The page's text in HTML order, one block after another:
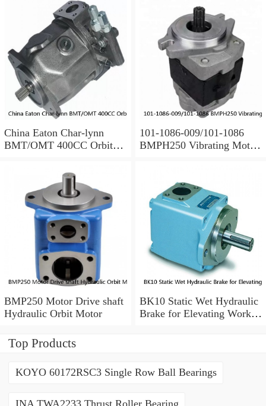
China Eaton Char-lynn
BMT/OMT 400CC Orbit
Concrete Mixer
101-1086-009/101-1086
BMPH250 Vibrating Motor
BMP250 Motor Drive shaft
Hydraulic Orbit Motor
BK10 Static Wet Hydraulic
Brake for Elevating Work
Top Products
KOYO 60172RSC3 Single Row Ball Bearings
INA TWA2233 Thrust Roller Bearing